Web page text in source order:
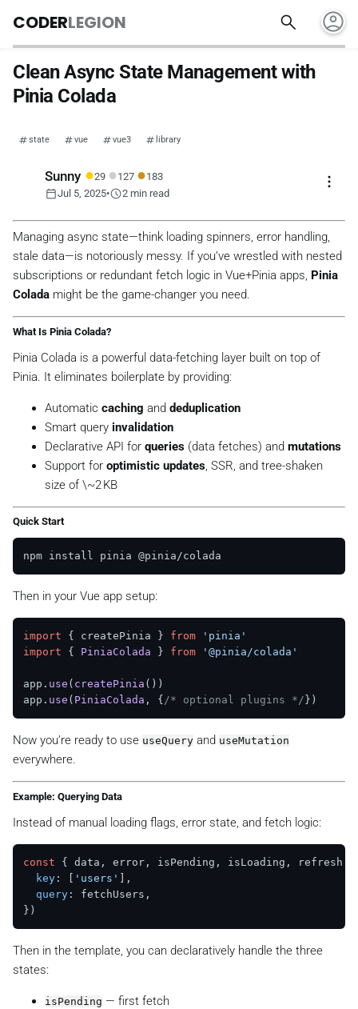
CODERLEGION search account_circle
Clean Async State Management with
Pinia Colada
state vue vue3 library
Sunny ●29 ● 127 ●183
calendar_todayJul 5, 2025•schedule2 min read
more_vert
Managing async state—think loading spinners, error handling,
stale data—is notoriously messy. If you’ve wrestled with nested
subscriptions or redundant fetch logic in Vue+Pinia apps, Pinia
Colada might be the game-changer you need.
What Is Pinia Colada?
Pinia Colada is a powerful data-fetching layer built on top of
Pinia. It eliminates boilerplate by providing:
Automatic caching and deduplication
Smart query invalidation
Declarative API for queries (data fetches) and mutations
Support for optimistic updates , SSR, and tree-shaken
size of \~2 KB
Quick Start
Then in your Vue app setup:
import { createPinia } from
'pinia'
import { PiniaColada } from '@pinia/colada'
app. use ( createPinia ())
app. use ( PiniaColada , { /* optional plugins */
Now you’re ready to use useQuery and useMutation
everywhere.
Example: Querying Data
Instead of manual loading flags, error state, and fetch logic:
const { data, error, isPending, isLoading, refresh
key : [ 'users' ],
query : fetchUsers,
Then in the template, you can declaratively handle the three
states:
isPending — first fetch